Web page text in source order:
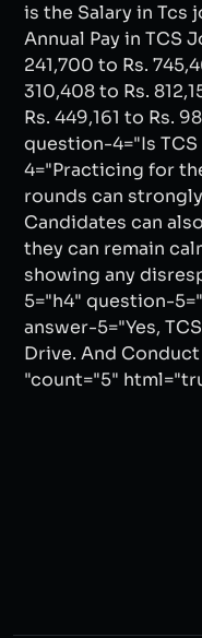
is the Salary in Tcs
Annual Pay in TCS
241,700 to Rs.
310,408 to Rs.
Rs. 449,161 to Rs.
question-4="Is
4="Practicing for
rounds can
Candidates can
they can remain
showing any
5="h4" question-
answer-5="Yes,
Drive. And Conduct
"count="5"